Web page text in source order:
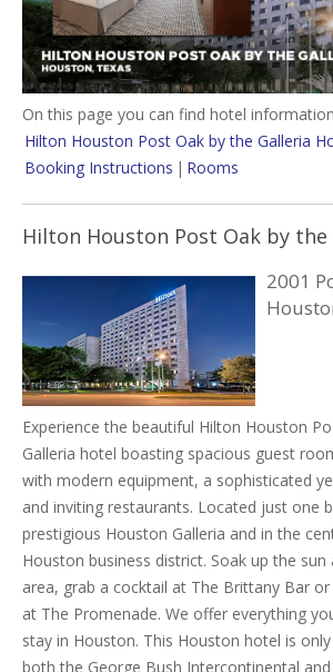
On this page you can find hotel
Hilton Houston Post Oak by the Galleria
Booking Instructions | Rooms
Hilton Houston Post Oak by
2001
Experience the beautiful Hilton Houston
Galleria hotel boasting spacious guest
with modern equipment, a sophisticated
and inviting restaurants. Located just one
prestigious Houston Galleria and in the
Houston business district. Soak up the
area, grab a cocktail at The Brittany Bar
at The Promenade. We offer everything
stay in Houston. This Houston hotel is
both the George Bush Intercontinental